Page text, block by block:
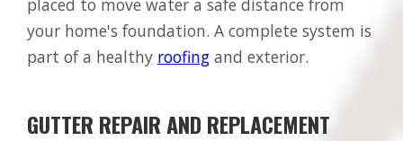
placed to move water a safe distance from
your home's foundation. A complete system is
part of a healthy roofing and exterior.
GUTTER REPAIR AND REPLACEMENT